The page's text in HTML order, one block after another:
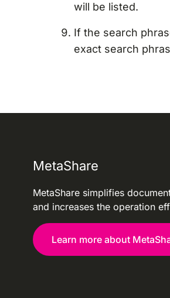
will be listed.
If the search
exact search
MetaShare
MetaShare simplifies
and increases the operation
Learn more about